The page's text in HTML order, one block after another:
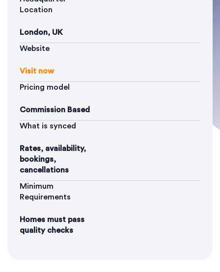
Location
London, UK
Website
Visit now
Pricing model
Commission Based
What is synced
Rates, availability,
bookings,
cancellations
Minimum
Requirements
Homes must pass
quality checks